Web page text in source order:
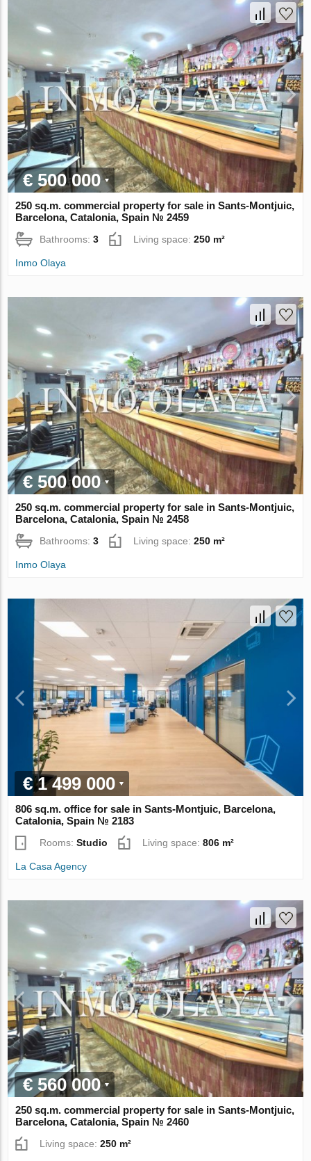
€ 500 000
250 sq.m. commercial property for sale in Sants-Montjuic,
Barcelona, Catalonia, Spain № 2459
Bathrooms:3 Living space:250 m²
Inmo Olaya
€ 500 000
250 sq.m. commercial property for sale in Sants-Montjuic,
Barcelona, Catalonia, Spain № 2458
Bathrooms:3 Living space:250 m²
Inmo Olaya
€ 1 499 000
806 sq.m. office for sale in Sants-Montjuic, Barcelona,
Catalonia, Spain № 2183
Rooms:Studio Living space:806 m²
La Casa Agency
€ 560 000
250 sq.m. commercial property for sale in Sants-Montjuic,
Barcelona, Catalonia, Spain № 2460
Living space:250 m²